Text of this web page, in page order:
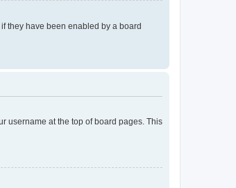
they have been enabled by a board
username at the top of board pages. This